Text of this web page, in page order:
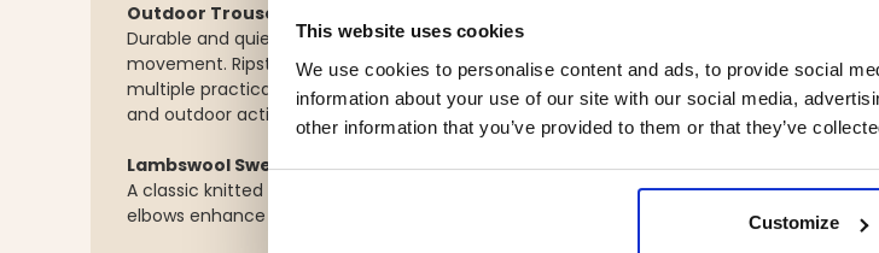
This website uses cookies
We use cookies to personalise content and ads, to provide social
information about your use of our site with our social media,
other information that you’ve provided to them or that they’ve
Customize
Outdoor Trousers – Stretch & Ripstop
Durable and quiet outdoor trousers with stretch fabric for excellent freedom of
movement. Ripstop reinforcements, ventilation zips, an elastic waistband, and
multiple practical pockets make these trousers ideal for hunting, dog training,
and outdoor activities.
Lambswool Sweater
A classic knitted sweater made from soft, naturally warm lambswool. Reinforced
elbows enhance durability while adding a timeless hunting-inspired look.